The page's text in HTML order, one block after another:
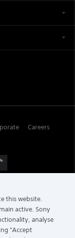
Careers
this website.
active. Sony
analyse
"Accept